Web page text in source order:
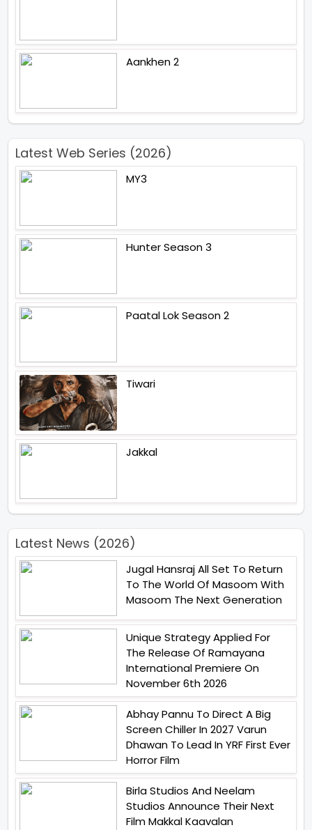
Aankhen 2
Latest Web Series (2026)
MY3
Hunter Season 3
Paatal Lok Season 2
Tiwari
Jakkal
Latest News (2026)
Jugal Hansraj All Set To Return
To The World Of Masoom With
Masoom The Next Generation
Unique Strategy Applied For
The Release Of Ramayana
International Premiere On
November 6th 2026
Abhay Pannu To Direct A Big
Screen Chiller In 2027 Varun
Dhawan To Lead In YRF First Ever
Horror Film
Birla Studios And Neelam
Studios Announce Their Next
Film Makkal Kaavalan